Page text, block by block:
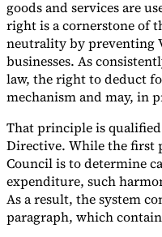
goods and services are
right is a cornerstone of
neutrality by preventing
businesses. As
law, the right to deduct
mechanism and may, in
That principle is
Directive. While the first
Council is to determine
expenditure, such
As a result, the system
paragraph, which